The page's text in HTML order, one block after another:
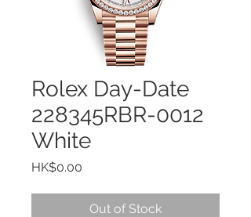
Rolex Day-Date
228345RBR-0012
White
HK$0.00
Out of Stock